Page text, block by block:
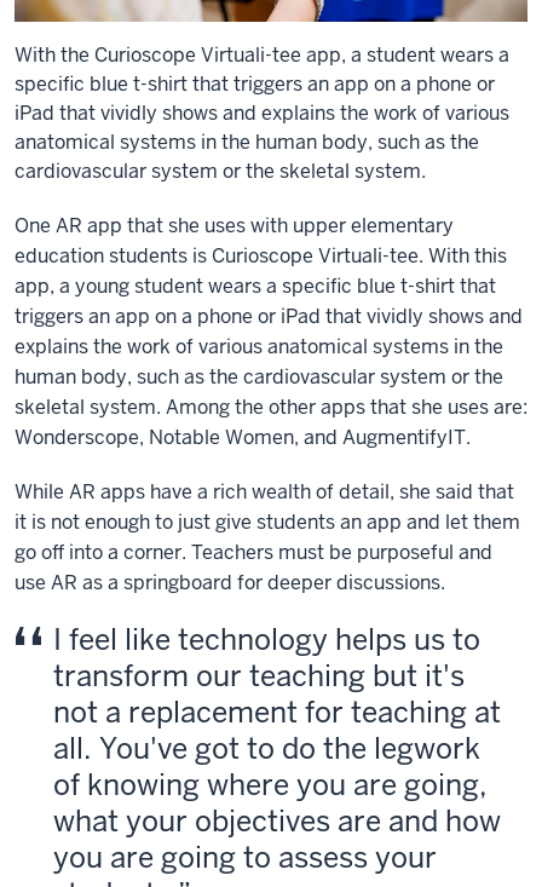
With the Curioscope Virtuali-tee app, a student wears a
specific blue t-shirt that triggers an app on a phone or
iPad that vividly shows and explains the work of various
anatomical systems in the human body, such as the
cardiovascular system or the skeletal system.
One AR app that she uses with upper elementary
education students is Curioscope Virtuali-tee. With this
app, a young student wears a specific blue t-shirt that
triggers an app on a phone or iPad that vividly shows and
explains the work of various anatomical systems in the
human body, such as the cardiovascular system or the
skeletal system. Among the other apps that she uses are:
Wonderscope, Notable Women, and AugmentifyIT.
While AR apps have a rich wealth of detail, she said that
it is not enough to just give students an app and let them
go off into a corner. Teachers must be purposeful and
use AR as a springboard for deeper discussions.
I feel like technology helps us to
transform our teaching but it's
not a replacement for teaching at
all. You've got to do the legwork
of knowing where you are going,
what your objectives are and how
you are going to assess your